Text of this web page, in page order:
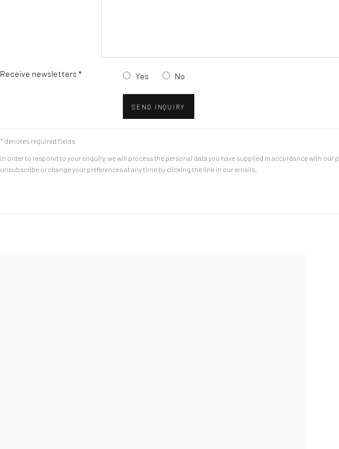
Receive newsletters * Yes No
SEND INQUIRY
* denotes required fields
In order to respond to your enquiry, we will process the personal data you have supplied in accordance with our
unsubscribe or change your preferences at any time by clicking the link in our emails.